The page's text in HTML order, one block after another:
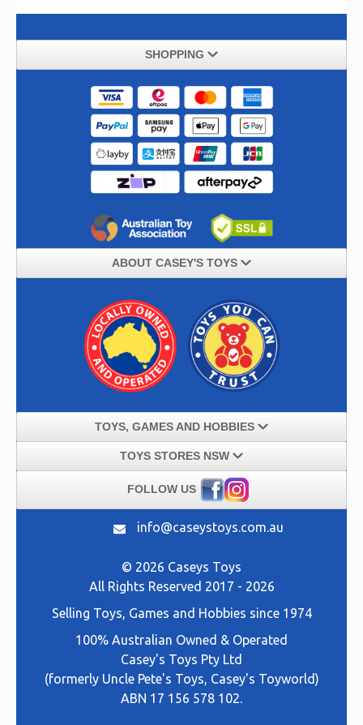
SHOPPING
ABOUT CASEY'S TOYS
TOYS, GAMES AND HOBBIES
TOYS STORES NSW
FOLLOW US
info@caseystoys.com.au
© 2026 Caseys Toys
All Rights Reserved 2017 - 2026
Selling Toys, Games and Hobbies since 1974
100% Australian Owned & Operated
Casey's Toys Pty Ltd
(formerly Uncle Pete's Toys, Casey's Toyworld)
ABN 17 156 578 102.